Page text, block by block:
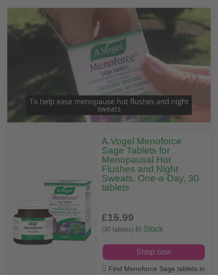
A.Vogel Menoforce
Sage Tablets for
Menopausal Hot
Flushes and Night
Sweats, One-a-Day, 30
tablets
£15.99
(30 tablets) In Stock
Shop now
Find Menoforce Sage tablets in